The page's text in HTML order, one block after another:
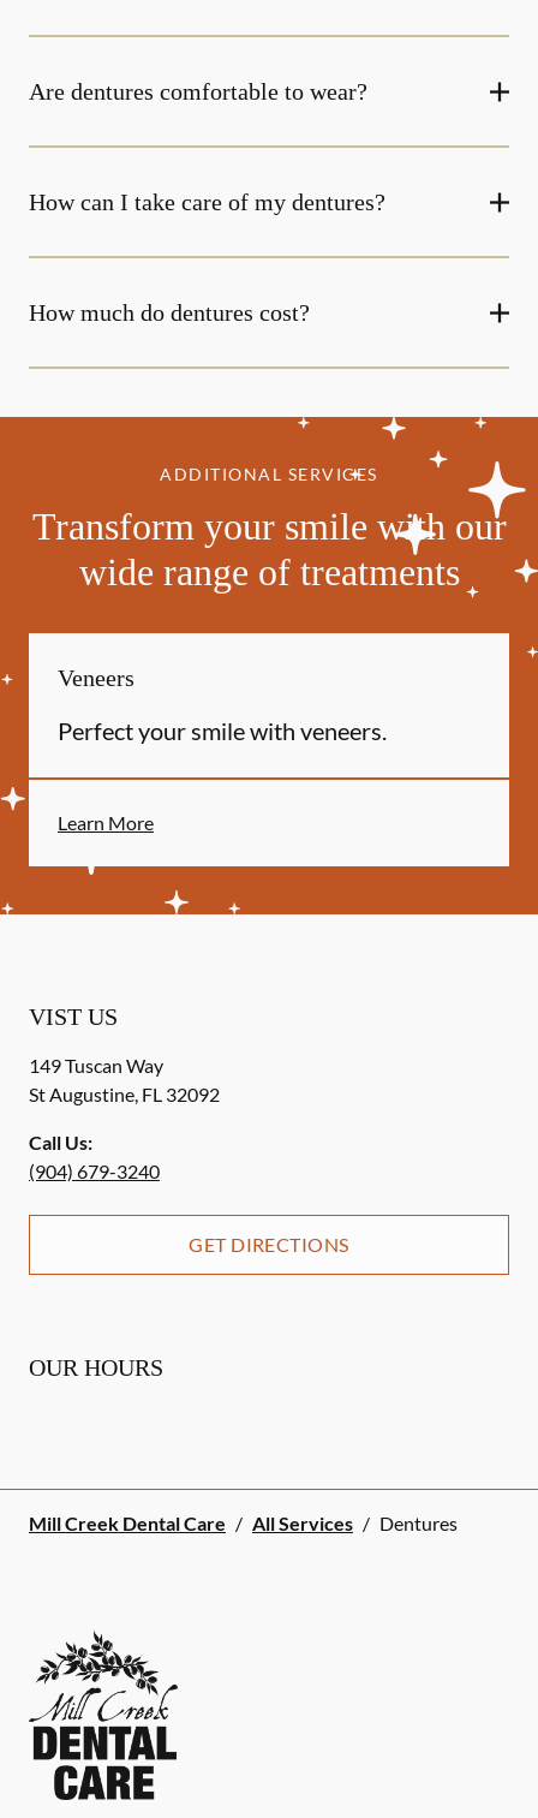
Are dentures comfortable to wear?
How can I take care of my dentures?
How much do dentures cost?
ADDITIONAL SERVICES
Transform your smile with our
wide range of treatments
Veneers
Perfect your smile with veneers.
Learn More
VIST US
149 Tuscan Way
St Augustine, FL 32092
Call Us:
(904) 679-3240
GET DIRECTIONS
OUR HOURS
Mill Creek Dental Care / All Services / Dentures